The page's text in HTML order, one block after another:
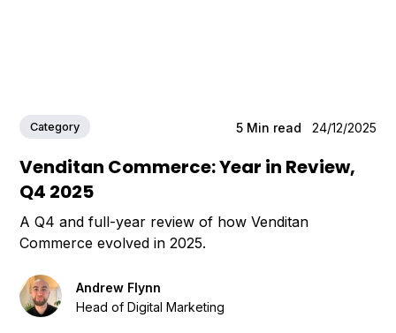
Category 5 Min read 24/12/2025
Venditan Commerce: Year in Review,
Q4 2025
A Q4 and full-year review of how Venditan
Commerce evolved in 2025.
Andrew Flynn
Head of Digital Marketing